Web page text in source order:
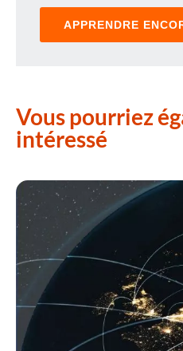
APPRENDRE
Vous pourriez
intéressé